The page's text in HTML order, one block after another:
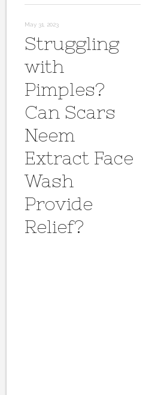
May 31, 2023
Struggling
with
Pimples?
Can Scars
Neem
Extract Face
Wash
Provide
Relief?